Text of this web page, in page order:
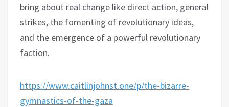
bring about real change like direct action, general
strikes, the fomenting of revolutionary ideas,
and the emergence of a powerful revolutionary
faction.
https://www.caitlinjohnst.one/p/the-bizarre-
gymnastics-of-the-gaza